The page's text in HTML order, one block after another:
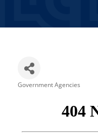
Government Agencies